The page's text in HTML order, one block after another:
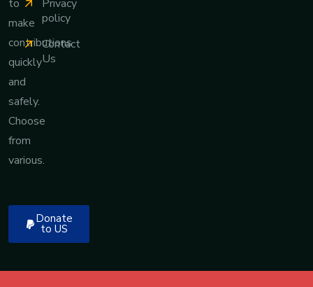
to
make
contributions
quickly
and
safely.
Choose
from
various.
Donate
to US
Privacy
policy
Contact
Us